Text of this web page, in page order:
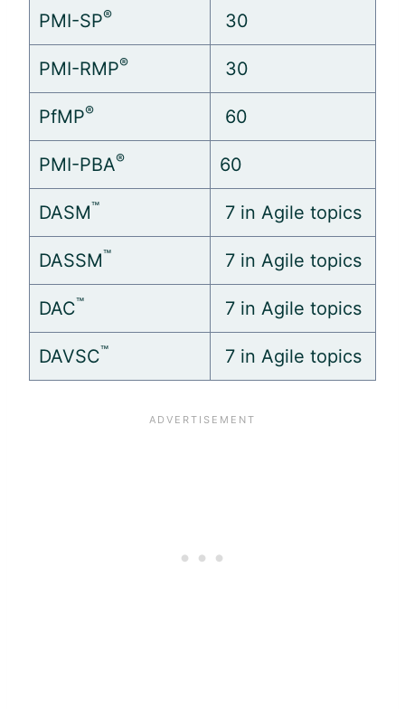
PMI-SP® 30
PMI-RMP® 30
PfMP® 60
PMI-PBA® 60
DASM™ 7 in Agile topics
DASSM™ 7 in Agile topics
DAC™ 7 in Agile topics
DAVSC™ 7 in Agile topics